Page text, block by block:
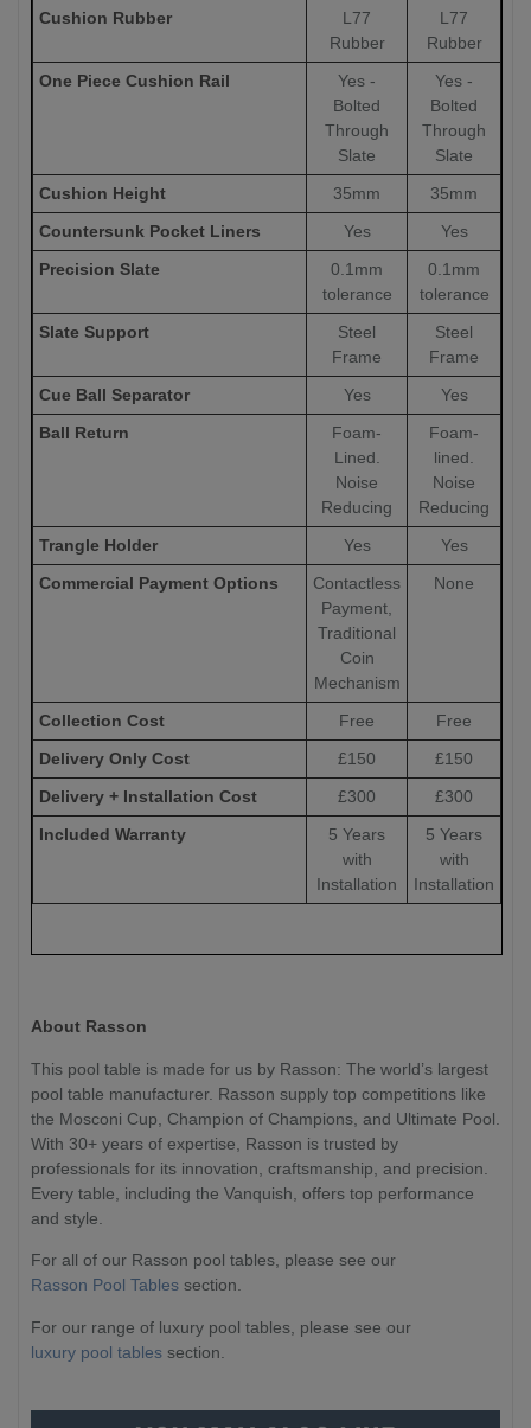
Cushion Rubber
L77
Rubber
L77
Rubber
One Piece Cushion Rail
Yes -
Bolted
Through
Slate
Yes -
Bolted
Through
Slate
Cushion Height
35mm
35mm
Countersunk Pocket Liners
Yes
Yes
Precision Slate
0.1mm
tolerance
0.1mm
tolerance
Slate Support
Steel
Frame
Steel
Frame
Cue Ball Separator
Yes
Yes
Ball Return
Foam-
Lined.
Noise
Reducing
Foam-
lined.
Noise
Reducing
Trangle Holder
Yes
Yes
Commercial Payment Options
Contactless
Payment,
Traditional
Coin
Mechanism
None
Collection Cost Free
Free
Delivery Only Cost
£150
£150
Delivery + Installation Cost
£300
£300
Included Warranty
5 Years
with
Installation
5 Years
with
Installation
About Rasson
This pool table is made for us by Rasson: The world’s largest
pool table manufacturer. Rasson supply top competitions like
the Mosconi Cup, Champion of Champions, and Ultimate Pool.
With 30+ years of expertise, Rasson is trusted by
professionals for its innovation, craftsmanship, and precision.
Every table, including the Vanquish, offers top performance
and style.
For all of our Rasson pool tables, please see our
Rasson Pool Tables section.
For our range of luxury pool tables, please see our
luxury pool tables section.